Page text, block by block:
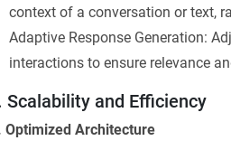
context of a conversation or text,
Adaptive Response Generation:
interactions to ensure relevance
Scalability and Efficiency
Optimized Architecture